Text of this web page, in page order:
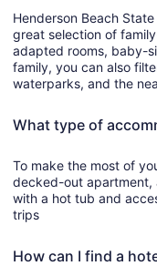
Henderson Beach
great selection of
adapted rooms, baby-
family, you can also
waterparks, and the
What type of
To make the most of
decked-out apartment,
with a hot tub and
trips
How can I find a